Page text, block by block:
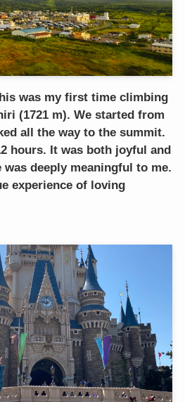
was my first time climbing
(1721 m). We started from
all the way to the summit.
hours. It was both joyful and
deeply meaningful to me.
experience of loving